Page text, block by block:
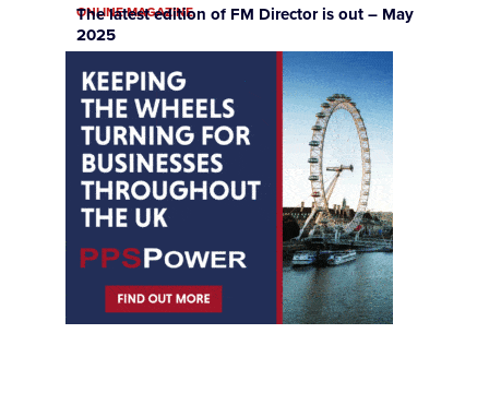
ONLINE MAGAZINE
The latest edition of FM Director is out – May
2025